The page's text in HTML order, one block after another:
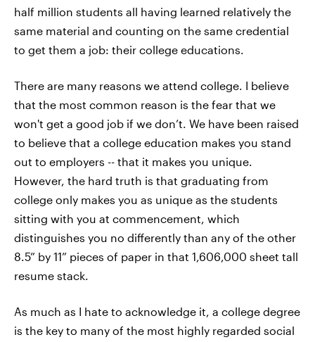
half million students all having learned relatively the
same material and counting on the same credential
to get them a job: their college educations.
There are many reasons we attend college. I believe
that the most common reason is the fear that we
won't get a good job if we don’t. We have been raised
to believe that a college education makes you stand
out to employers -- that it makes you unique.
However, the hard truth is that graduating from
college only makes you as unique as the students
sitting with you at commencement, which
distinguishes you no differently than any of the other
8.5” by 11” pieces of paper in that 1,606,000 sheet tall
resume stack.
As much as I hate to acknowledge it, a college degree
is the key to many of the most highly regarded social